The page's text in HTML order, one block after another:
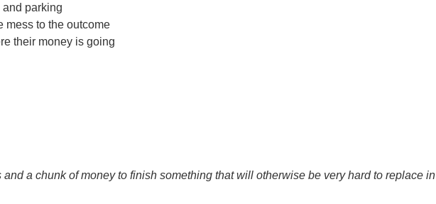
parking
mess to the outcome
their money is going
a chunk of money to finish something that will otherwise be very hard to replace in